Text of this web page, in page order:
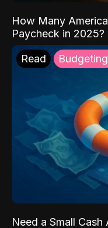
How Many
Paycheck in 2025?
Read
Need a Small Cash